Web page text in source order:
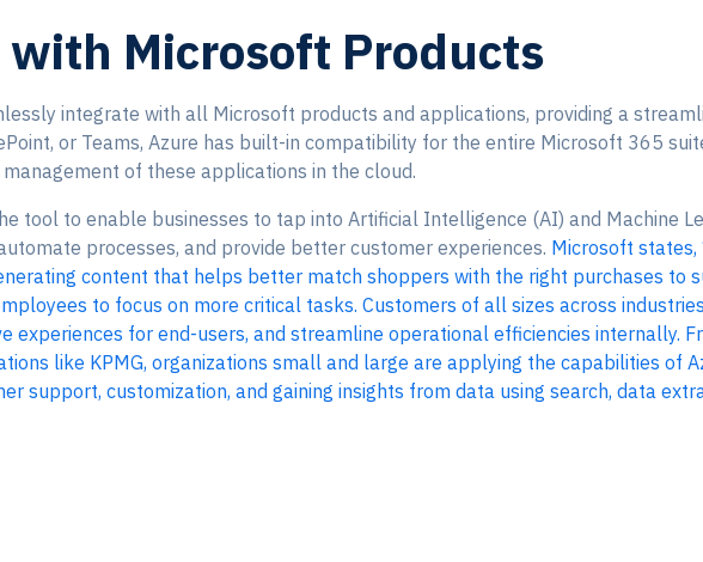
Microsoft Products
integrate with all Microsoft products and applications, providing a
or Teams, Azure has built-in compatibility for the entire Microsoft 365
of these applications in the cloud.
tool to enable businesses to tap into Artificial Intelligence (AI) and Machine
processes, and provide better customer experiences. Microsoft states,
content that helps better match shoppers with the right purchases to
to focus on more critical tasks. Customers of all sizes across
experiences for end-users, and streamline operational efficiencies internally.
like KPMG, organizations small and large are applying the capabilities of
support, customization, and gaining insights from data using search, data